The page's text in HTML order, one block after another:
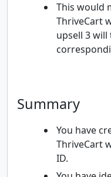
This would
ThriveCart
upsell 3
Summary
You have
ThriveCart
ID.